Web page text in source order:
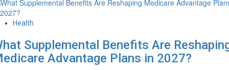
Health
Supplemental Benefits Are
Advantage Plans in 2027?